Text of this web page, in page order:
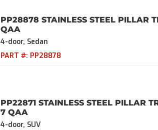
PP28878 STAINLESS STEEL PILLAR
QAA
4-door, Sedan
PART #: PP28878
PP22871 STAINLESS STEEL PILLAR
7 QAA
4-door, SUV